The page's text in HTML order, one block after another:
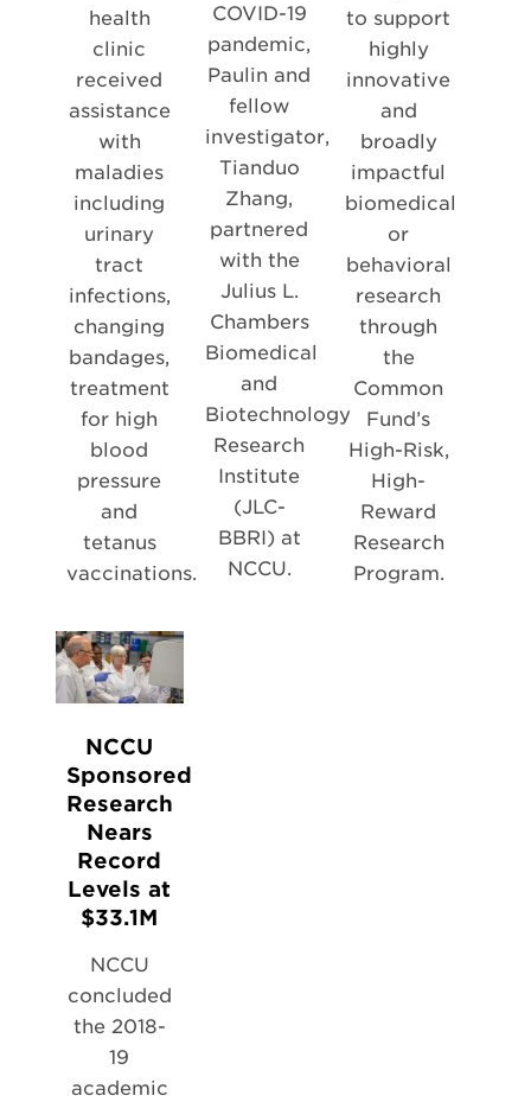
health
clinic
received
assistance
with
maladies
including
urinary
tract
infections,
changing
bandages,
treatment
for high
blood
pressure
and
tetanus
vaccinations.
COVID-19
pandemic,
Paulin and
fellow
investigator,
Tianduo
Zhang,
partnered
with the
Julius L.
Chambers
Biomedical
and
Biotechnology
Research
Institute
(JLC-
BBRI) at
NCCU.
to support
highly
innovative
and
broadly
impactful
biomedical
or
behavioral
research
through
the
Common
Fund’s
High-Risk,
High-
Reward
Research
Program.
NCCU
Sponsored
Research
Nears
Record
Levels at
$33.1M
NCCU
concluded
the 2018-
19
academic